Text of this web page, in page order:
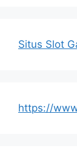
Situs Slot
https://